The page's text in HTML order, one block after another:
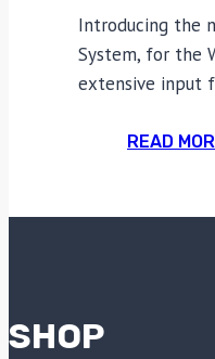
Introducing the
System, for the
extensive input
READ
SHOP